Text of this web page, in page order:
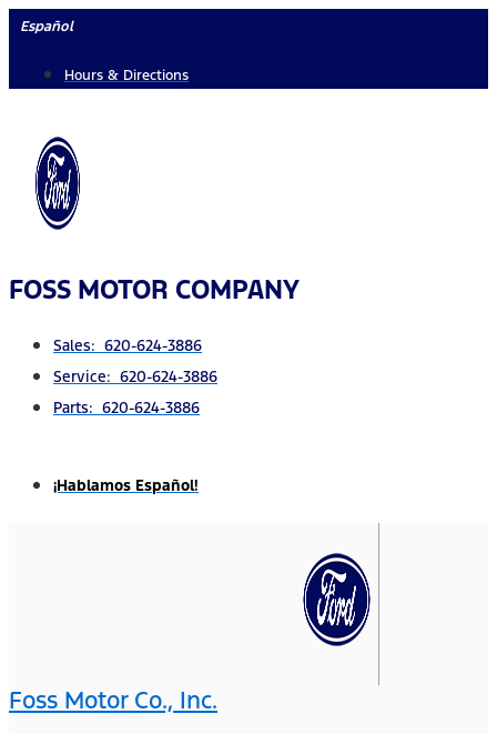
Skip
content
Español
Hours & Directions
FOSS MOTOR COMPANY
Sales: 620-624-3886
Service: 620-624-3886
Parts: 620-624-3886
¡Hablamos Español!
Foss Motor Co., Inc.